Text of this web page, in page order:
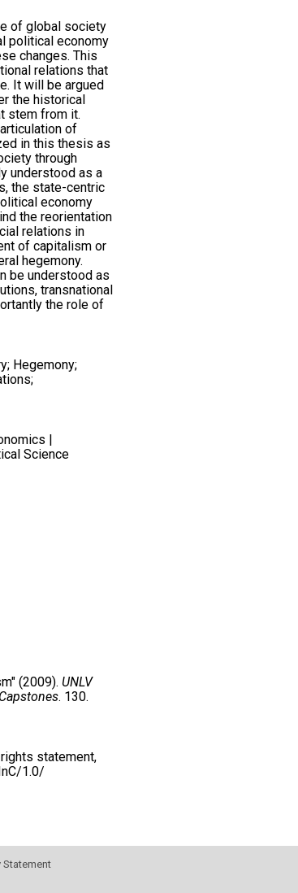
of global society
political economy
changes. This
relations that
It will be argued
the historical
stem from it.
of
in this thesis as
through
understood as a
the state-centric
economy
the reorientation
relations in
of capitalism or
hegemony.
be understood as
transnational
the role of
Hegemony;
|
Science
(2009). UNLV
. 130.
statement,
1.0/